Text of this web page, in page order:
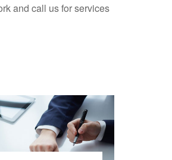
and call us for services